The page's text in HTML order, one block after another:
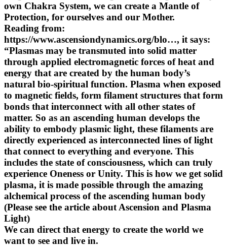
own Chakra System, we can create a Mantle of
Protection, for ourselves and our Mother.
Reading from:
https://www.ascensiondynamics.org/blo…, it says:
“Plasmas may be transmuted into solid matter
through applied electromagnetic forces of heat and
energy that are created by the human body’s
natural bio-spiritual function. Plasma when exposed
to magnetic fields, form filament structures that form
bonds that interconnect with all other states of
matter. So as an ascending human develops the
ability to embody plasmic light, these filaments are
directly experienced as interconnected lines of light
that connect to everything and everyone. This
includes the state of consciousness, which can truly
experience Oneness or Unity. This is how we get solid
plasma, it is made possible through the amazing
alchemical process of the ascending human body
(Please see the article about Ascension and Plasma
Light)
We can direct that energy to create the world we
want to see and live in.